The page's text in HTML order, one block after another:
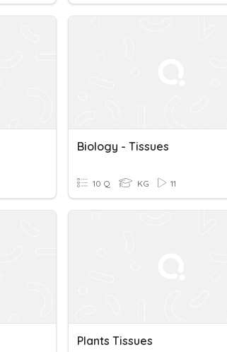
Biology - Tissues
10 Q KG 11
Plants Tissues